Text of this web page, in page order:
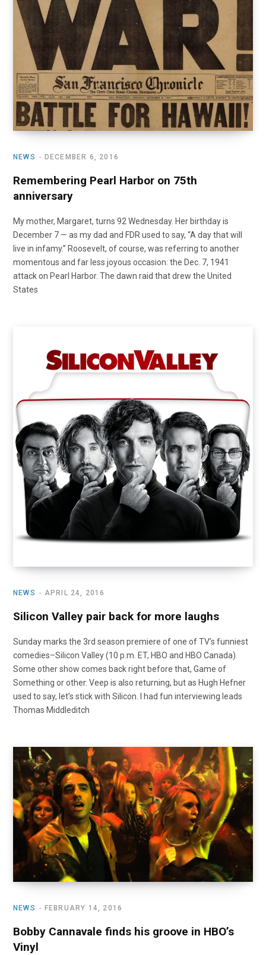
o
k
t
e
r
)
a
m
NEWS DECEMBER 6, 2016
Remembering Pearl Harbor on 75th
anniversary
My mother, Margaret, turns 92 Wednesday. Her birthday is
December 7 — as my dad and FDR used to say, “A day that will
live in infamy.” Roosevelt, of course, was referring to another
momentous and far less joyous occasion: the Dec. 7, 1941
attack on Pearl Harbor. The dawn raid that drew the United
States
NEWS APRIL 24, 2016
Silicon Valley pair back for more laughs
Sunday marks the 3rd season premiere of one of TV’s funniest
comedies–Silicon Valley (10 p.m. ET, HBO and HBO Canada).
Some other show comes back right before that, Game of
Something or other. Veep is also returning, but as Hugh Hefner
used to say, let’s stick with Silicon. I had fun interviewing leads
Thomas Middleditch
NEWS FEBRUARY 14, 2016
Bobby Cannavale finds his groove in HBO’s
Vinyl